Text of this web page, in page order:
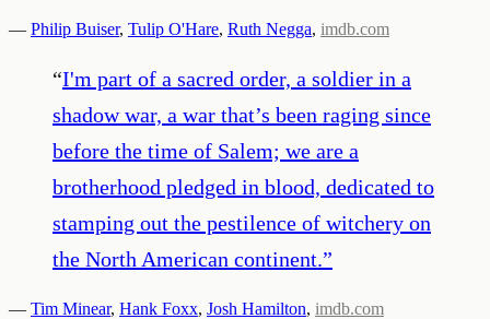
— Philip Buiser, Tulip O'Hare, Ruth Negga, imdb.com
“I'm part of a sacred order, a soldier in a
shadow war, a war that’s been raging since
before the time of Salem; we are a
brotherhood pledged in blood, dedicated to
stamping out the pestilence of witchery on
the North American continent.”
— Tim Minear, Hank Foxx, Josh Hamilton, imdb.com